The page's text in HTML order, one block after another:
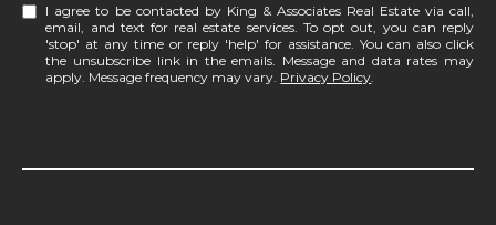
I agree to be contacted by King & Associates Real Estate via call,
email, and text for real estate services. To opt out, you can reply
'stop' at any time or reply 'help' for assistance. You can also click
the unsubscribe link in the emails. Message and data rates may
apply. Message frequency may vary. Privacy Policy